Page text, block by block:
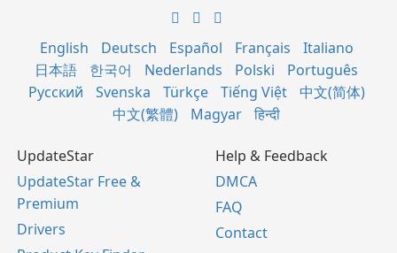
English Deutsch Español Français
Italiano
日本語
한국어 Nederlands Polski
Português
Русский
Svenska Türkçe Tiếng Việt
中文(简体)
中文(繁體)
Magyar हिन्दी
UpdateStar
UpdateStar Free &
Premium
Drivers
Help & Feedback
DMCA
FAQ
Contact